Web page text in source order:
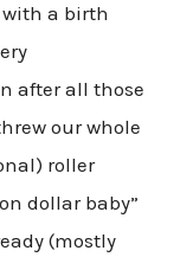
a birth
after all those
our whole
roller
dollar baby”
(mostly